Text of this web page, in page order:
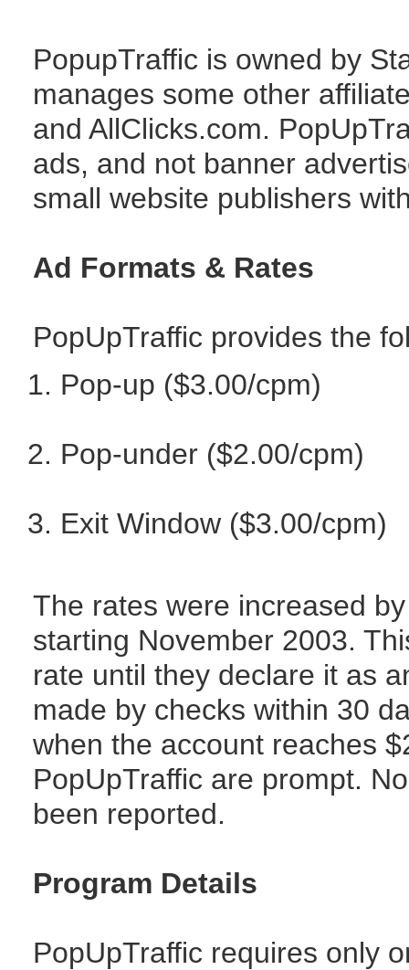
PopupTraffic is owned by
manages some other
and AllClicks.com.
ads, and not banner
small website publishers
Ad Formats & Rates
PopUpTraffic provides the
Pop-up ($3.00/cpm)
Pop-under ($2.00/cpm)
Exit Window ($3.00/cpm)
The rates were increased
starting November 2003.
rate until they declare it as
made by checks within 30
when the account reaches
PopUpTraffic are prompt.
been reported.
Program Details
PopUpTraffic requires only